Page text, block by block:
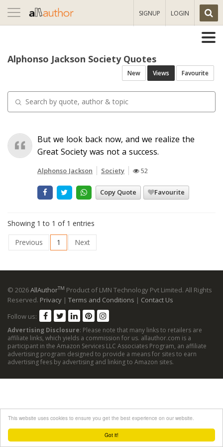
Got it!
This website uses cookies to ensure you get the best experience on our website.
Toggle
navigation
SIGNUP LOGIN
Alphonso Jackson Society Quotes
New Views Favourite
But we look back now, and we realize the
Great Society was not a success.
Alphonso Jackson Society 52
Copy Quote Favourite
Showing 1 to 1 of 1 entries
Previous
1 Next
© 2026AllAuthorTM Product of LMN Technology Pvt Limited. All Rights
Reserved. Privacy | Terms and Conditions | Contact Us
Follow us:
Advertising Disclosure: Please note that many links to retailers are
affiliate links, which yields a commission for us. allauthor.com is a
participant in the Amazon Services LLC Associates Program, an affiliate
advertising program designed to provide a means for sites to earn
advertising fees by advertising and linking to Amazon sites.